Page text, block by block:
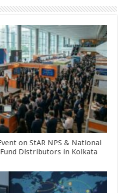
on StAR NPS & National
Distributors in Kolkata